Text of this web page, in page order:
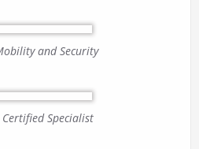
and Security
Certified Specialist